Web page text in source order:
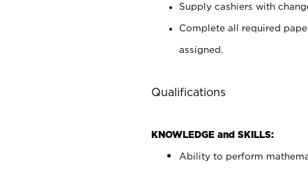
Supply cashiers with
Complete all required
assigned.
Qualifications
KNOWLEDGE and SKILLS:
Ability to perform